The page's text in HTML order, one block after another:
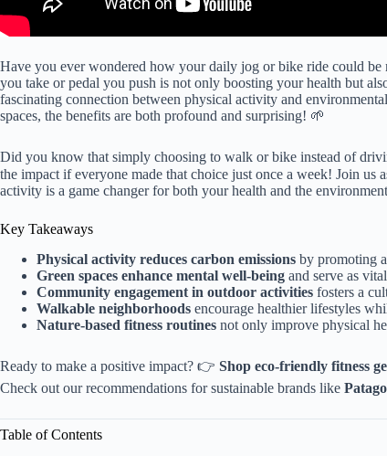
Have you ever wondered how your daily jog or bike ride could
you take or pedal you push is not only boosting your health but
fascinating connection between physical activity and
spaces, the benefits are both profound and surprising! 🌱
Did you know that simply choosing to walk or bike instead of
the impact if everyone made that choice just once a week! Join
activity is a game changer for both your health and the
Key Takeaways
Physical activity reduces carbon emissions by promoting
Green spaces enhance mental well-being and serve as
Community engagement in outdoor activities fosters a
Walkable neighborhoods encourage healthier lifestyles
Nature-based fitness routines not only improve physical
Ready to make a positive impact? 👉 Shop eco-friendly fitness
Check out our recommendations for sustainable brands like
Table of Contents